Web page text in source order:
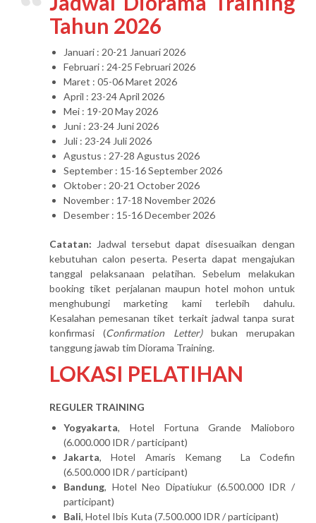
Tahun 2026
Januari : 20-21 Januari 2026
Februari : 24-25 Februari 2026
Maret : 05-06 Maret 2026
April : 23-24 April 2026
Mei : 19-20 May 2026
Juni : 23-24 Juni 2026
Juli : 23-24 Juli 2026
Agustus : 27-28 Agustus 2026
September : 15-16 September 2026
Oktober : 20-21 October 2026
November : 17-18 November 2026
Desember : 15-16 December 2026
Catatan: Jadwal tersebut dapat disesuaikan dengan
kebutuhan calon peserta. Peserta dapat mengajukan
tanggal pelaksanaan pelatihan. Sebelum melakukan
booking tiket perjalanan maupun hotel mohon untuk
menghubungi marketing kami terlebih dahulu.
Kesalahan pemesanan tiket terkait jadwal tanpa surat
konfirmasi (Confirmation Letter)bukan merupakan
tanggung jawab tim Diorama Training.
LOKASI PELATIHAN
REGULER TRAINING
Yogyakarta, Hotel Fortuna Grande Malioboro
(6.000.000 IDR / participant)
Jakarta, Hotel Amaris Kemang La Codefin
(6.500.000 IDR / participant)
Bandung, Hotel Neo Dipatiukur (6.500.000 IDR /
participant)
Bali, Hotel Ibis Kuta (7.500.000 IDR / participant)